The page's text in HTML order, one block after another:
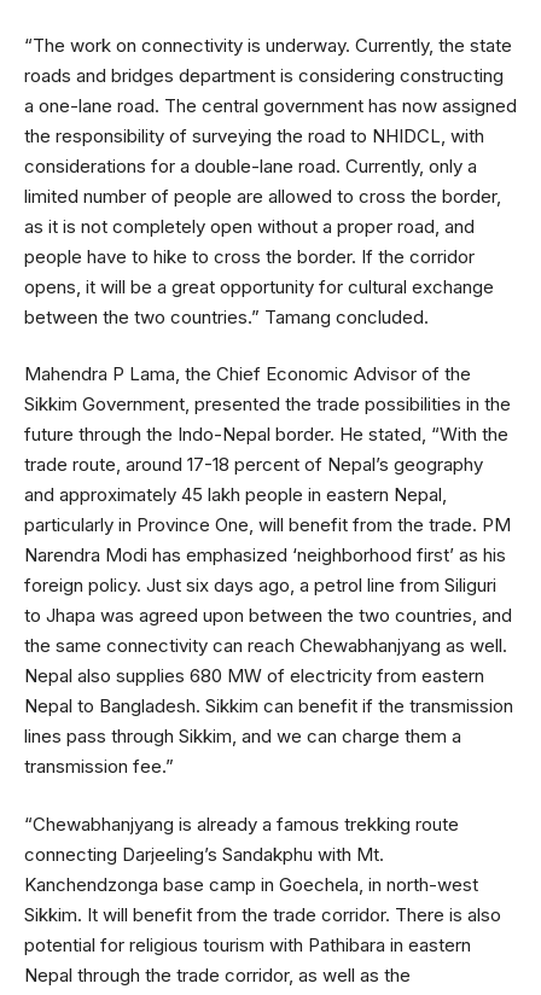
“The work on connectivity is underway. Currently, the state
roads and bridges department is considering constructing
a one-lane road. The central government has now assigned
the responsibility of surveying the road to NHIDCL, with
considerations for a double-lane road. Currently, only a
limited number of people are allowed to cross the border,
as it is not completely open without a proper road, and
people have to hike to cross the border. If the corridor
opens, it will be a great opportunity for cultural exchange
between the two countries.” Tamang concluded.
Mahendra P Lama, the Chief Economic Advisor of the
Sikkim Government, presented the trade possibilities in the
future through the Indo-Nepal border. He stated, “With the
trade route, around 17-18 percent of Nepal’s geography
and approximately 45 lakh people in eastern Nepal,
particularly in Province One, will benefit from the trade. PM
Narendra Modi has emphasized ‘neighborhood first’ as his
foreign policy. Just six days ago, a petrol line from Siliguri
to Jhapa was agreed upon between the two countries, and
the same connectivity can reach Chewabhanjyang as well.
Nepal also supplies 680 MW of electricity from eastern
Nepal to Bangladesh. Sikkim can benefit if the transmission
lines pass through Sikkim, and we can charge them a
transmission fee.”
“Chewabhanjyang is already a famous trekking route
connecting Darjeeling’s Sandakphu with Mt.
Kanchendzonga base camp in Goechela, in north-west
Sikkim. It will benefit from the trade corridor. There is also
potential for religious tourism with Pathibara in eastern
Nepal through the trade corridor, as well as the